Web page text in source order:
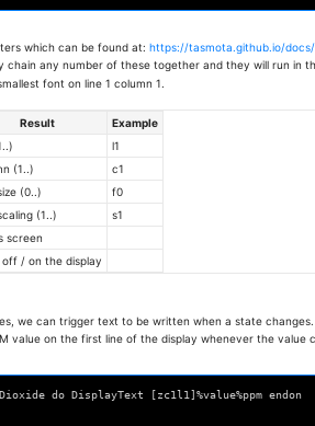
which can be found at: https://tasmota.github.io/
chain any number of these together and they will run in
font on line 1 column 1.
Result
Example
l1
(1..)
c1
(0..)
f0
(1..)
s1
screen
/ on the display
we can trigger text to be written when a state
value on the first line of the display whenever the value
do DisplayText [zc1l1]%value%ppm endon